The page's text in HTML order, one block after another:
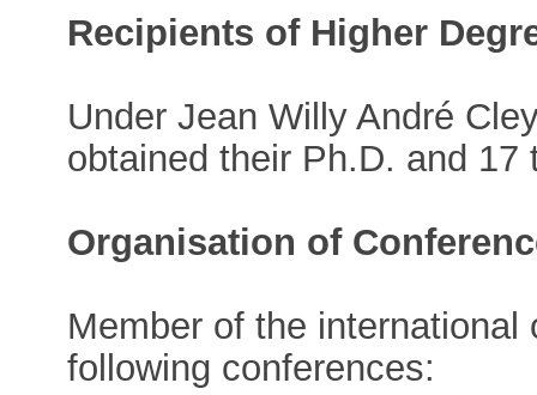
Recipients of Higher
Under Jean Willy André
obtained their Ph.D. and
Organisation of
Member of the
following conferences: